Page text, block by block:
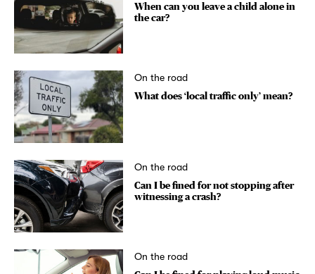
When can you leave a child alone in
the car?
On the road
What does ‘local traffic only’ mean?
On the road
Can I be fined for not stopping after
witnessing a crash?
On the road